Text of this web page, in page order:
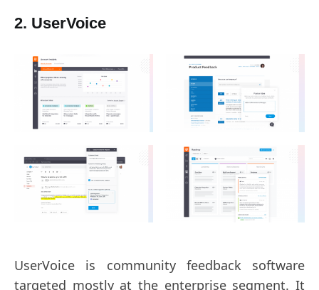
2. UserVoice
UserVoice is community feedback software
targeted mostly at the enterprise segment. It